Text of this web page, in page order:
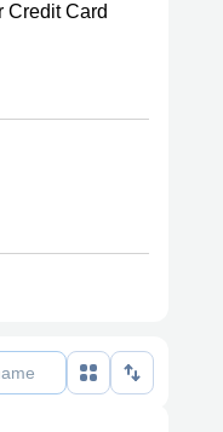
Credit Card